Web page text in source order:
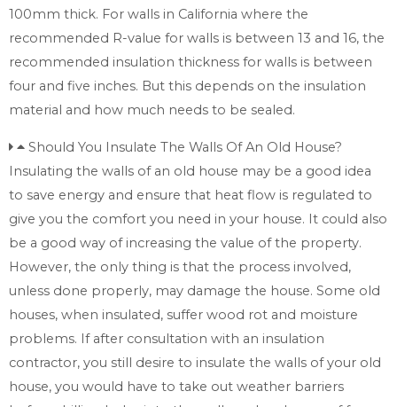
100mm thick. For walls in California where the
recommended R-value for walls is between 13 and 16, the
recommended insulation thickness for walls is between
four and five inches. But this depends on the insulation
material and how much needs to be sealed.
Should You Insulate The Walls Of An Old House?
Insulating the walls of an old house may be a good idea
to save energy and ensure that heat flow is regulated to
give you the comfort you need in your house. It could also
be a good way of increasing the value of the property.
However, the only thing is that the process involved,
unless done properly, may damage the house. Some old
houses, when insulated, suffer wood rot and moisture
problems. If after consultation with an insulation
contractor, you still desire to insulate the walls of your old
house, you would have to take out weather barriers